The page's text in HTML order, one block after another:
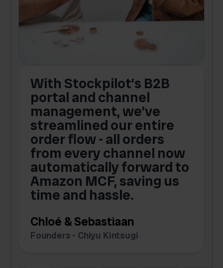
With Stockpilot’s B2B
portal and channel
management, we’ve
streamlined our entire
order flow - all orders
from every channel now
automatically forward to
Amazon MCF, saving us
time and hassle.
Chloé & Sebastiaan
Founders - Chiyu Kintsugi